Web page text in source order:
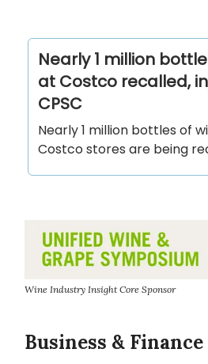
Nearly 1 million
at Costco recalled,
CPSC
Nearly 1 million bottles of
Costco stores are being
Wine Industry Insight Core Sponsor
Business & Finance